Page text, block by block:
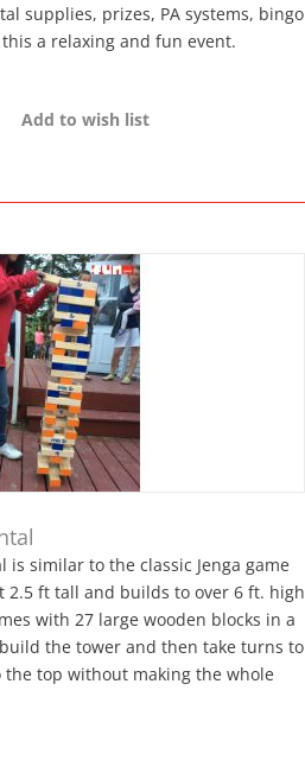
supplies, prizes, PA systems, bingo
a relaxing and fun event.
Add to wish list
is similar to the classic Jenga game
2.5 ft tall and builds to over 6 ft. high
with 27 large wooden blocks in a
the tower and then take turns to
top without making the whole